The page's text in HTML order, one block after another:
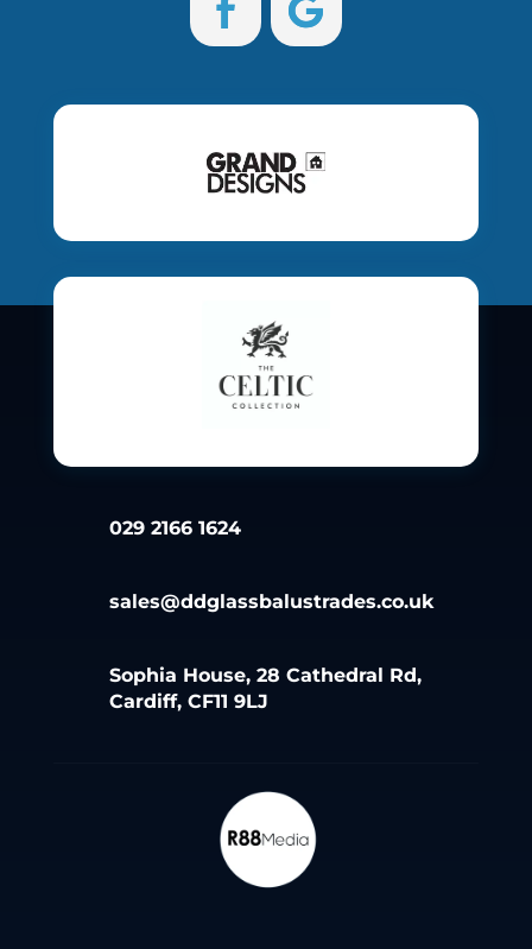
029 2166 1624
sales@ddglassbalustrades.co.uk
Sophia House, 28 Cathedral Rd,
Cardiff, CF11 9LJ